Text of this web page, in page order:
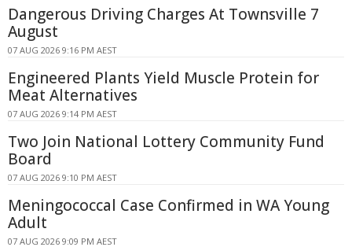
Dangerous Driving Charges At Townsville 7
August
07 AUG 2026 9:16 PM AEST
Engineered Plants Yield Muscle Protein for
Meat Alternatives
07 AUG 2026 9:14 PM AEST
Two Join National Lottery Community Fund
Board
07 AUG 2026 9:10 PM AEST
Meningococcal Case Confirmed in WA Young
Adult
07 AUG 2026 9:09 PM AEST